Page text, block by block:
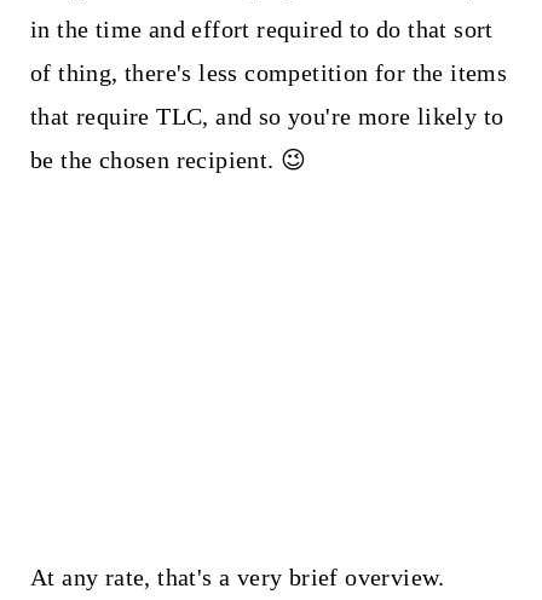
in the time and effort required to do that sort
of thing, there's less competition for the items
that require TLC, and so you're more likely to
be the chosen recipient. 😉
At any rate, that's a very brief overview.